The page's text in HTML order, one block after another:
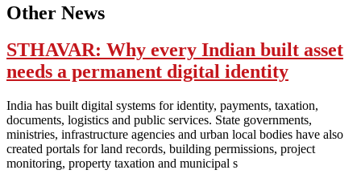
Other News
STHAVAR: Why every Indian built asset
needs a permanent digital identity
India has built digital systems for identity, payments, taxation,
documents, logistics and public services. State governments,
ministries, infrastructure agencies and urban local bodies have also
created portals for land records, building permissions, project
monitoring, property taxation and municipal s